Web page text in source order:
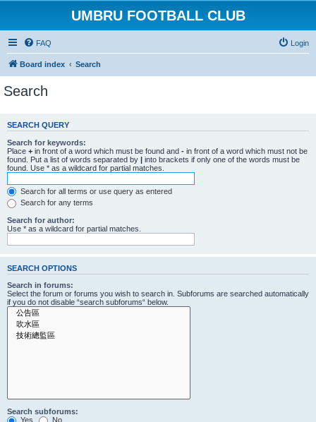
UMBRU FOOTBALL CLUB
FAQ Login
Board index Search
Search
SEARCH QUERY
Search for keywords:
Place + in front of a word which must be found and - in front of a word which must not be
found. Put a list of words separated by | into brackets if only one of the words must be
found. Use * as a wildcard for partial matches.
Search for all terms or use query as entered
Search for any terms
Search for author:
Use * as a wildcard for partial matches.
SEARCH OPTIONS
Search in forums:
Select the forum or forums you wish to search in. Subforums are searched automatically
if you do not disable “search subforums“ below.
Search subforums:
Yes
No